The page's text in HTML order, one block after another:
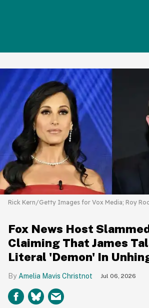
Rick Kern/Getty Images for Vox Media; Roy
Fox News Host
Claiming That James
Literal 'Demon' In
Amelia Mavis Christnot Jul 06, 2026